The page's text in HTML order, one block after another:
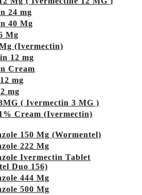
24 mg
40 Mg
Mg
(Ivermectin)
12 mg
Cream
mg
mg
( Ivermectin 3 MG )
Cream (Ivermectin)
150 Mg (Wormentel)
222 Mg
Ivermectin Tablet
Duo 156)
444 Mg
500 Mg